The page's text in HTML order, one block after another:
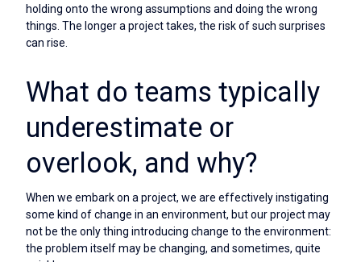
holding onto the wrong assumptions and doing the wrong
things. The longer a project takes, the risk of such surprises
can rise.
What do teams typically
underestimate or
overlook, and why?
When we embark on a project, we are effectively instigating
some kind of change in an environment, but our project may
not be the only thing introducing change to the environment:
the problem itself may be changing, and sometimes, quite